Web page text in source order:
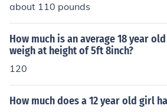
about 110 pounds
How much is an average 18 year
weigh at height of 5ft 8inch?
120
How much does a 12 year old girl